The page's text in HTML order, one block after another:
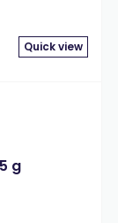
Quick view
g